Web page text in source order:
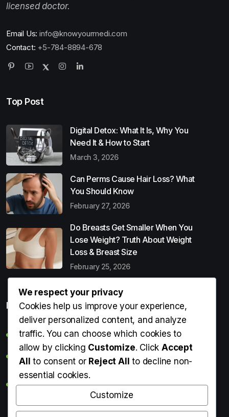
licensed doctor.
Email Us: info@knowyourmedi.com
Contact: +5-784-8894-678
Top Post
Digital Detox: What It Is, Why You
Need It & How to Start
March 3, 2026
Can Perms Cause Hair Loss? What
You Should Know
February 27, 2026
Do Breasts Get Smaller When You
Lose Weight? Truth About Weight
Loss & Breast Size
February 25, 2026
Popular Entries
Digital Detox: What It Is, Why You Need It & How to Start
Can Perms Cause Hair Loss? What You Should Know
Do Breasts Get Smaller When You Lose Weight? Truth
About Weight Loss & Breast Size
Getting Erection During Massage: Is It Normal? Causes,
We respect your privacy
Cookies help us improve your experience,
deliver personalized content, and analyze
traffic. You can choose which cookies to
allow by clicking Customize. ClickAccept
All to consent or Reject All to decline non-
essential cookies.
Customize